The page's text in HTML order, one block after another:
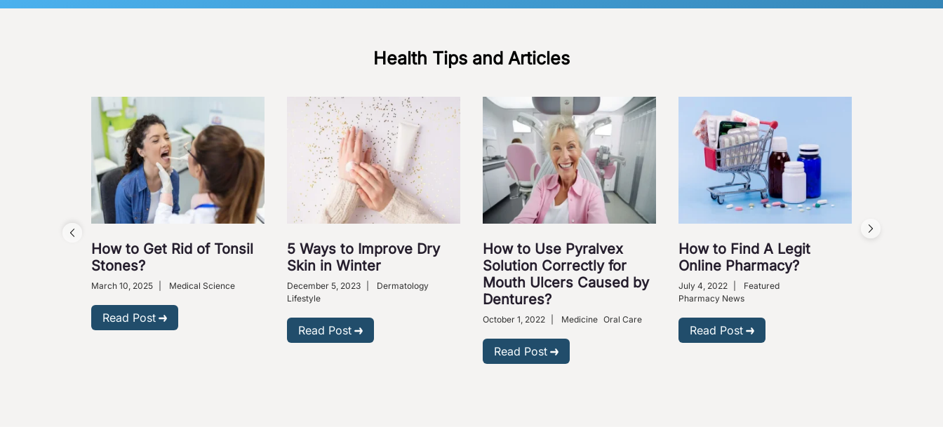
Health Tips and Articles
How to Get Rid of Tonsil
Stones?
March 10, 2025 Medical Science
Read Post
5 Ways to Improve Dry
Skin in Winter
December 5, 2023
Dermatology
Lifestyle
Read Post
How to Use Pyralvex
Solution Correctly for
Mouth Ulcers Caused by
Dentures?
October 1, 2022 Medicine Oral Care
Read Post
How to Find A Legit
Online Pharmacy?
July 4, 2022
Featured
Pharmacy News
Read Post